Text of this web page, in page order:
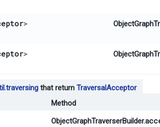
>
>
that return TraversalAcceptor
Method
ObjectGraphTraverserBuilder.